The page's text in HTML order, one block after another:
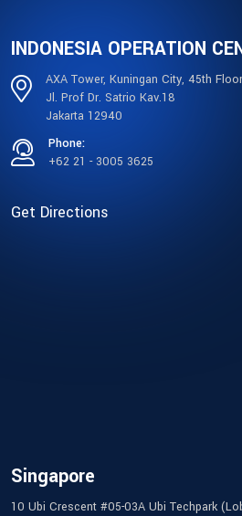
INDONESIA OPERATION
AXA Tower, Kuningan City, 45th
Jl. Prof Dr. Satrio Kav.18
Jakarta 12940
Phone:
+62 21 - 3005 3625
Get Directions
Singapore
10 Ubi Crescent #05-03A Ubi Techpark